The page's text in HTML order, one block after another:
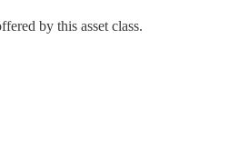
by this asset class.